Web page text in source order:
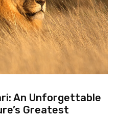
An Unforgettable
Greatest